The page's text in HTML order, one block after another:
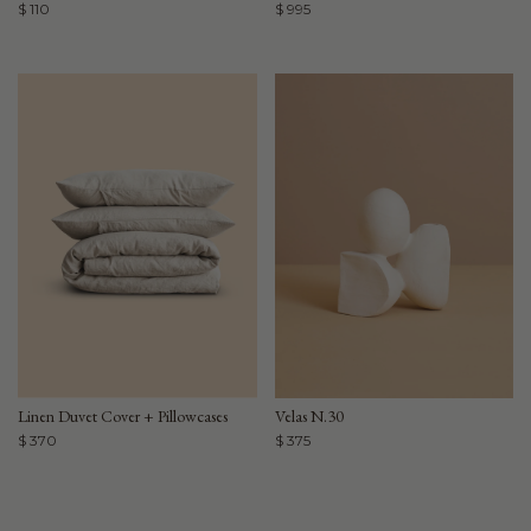
$ 110 $ 995
Linen Duvet Cover + Pillowcases
$ 370
Velas N.30
$ 375